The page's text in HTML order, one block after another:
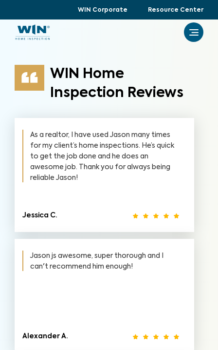
WIN Corporate Resource Center
WIN Home
Inspection Reviews
As a realtor, I have used Jason many times
for my client’s home inspections. He’s quick
to get the job done and he does an
awesome job. Thank you for always being
reliable Jason!
Jessica C.
Jason js awesome, super thorough and I
can't recommend him enough!
Alexander A.